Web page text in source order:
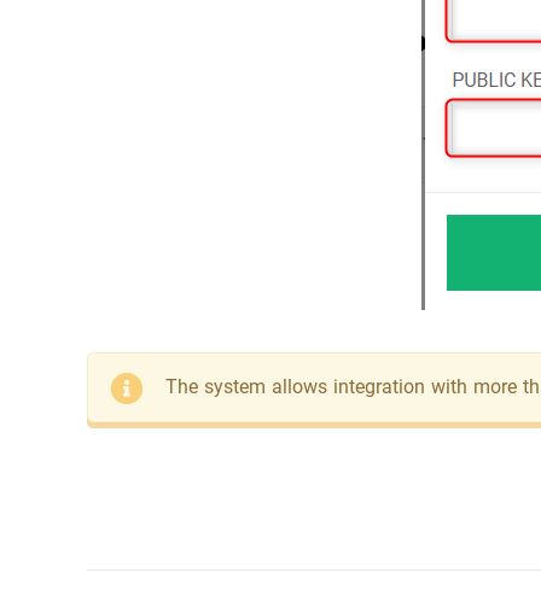
The system allows integration with more